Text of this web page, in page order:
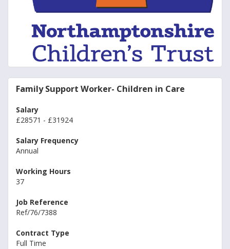
Family Support Worker- Children in Care
Salary
£28571 - £31924
Salary Frequency
Annual
Working Hours
37
Job Reference
Ref/76/7388
Contract Type
Full Time